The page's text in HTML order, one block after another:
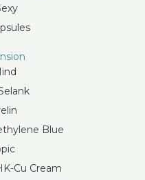
Blue
Cu Cream